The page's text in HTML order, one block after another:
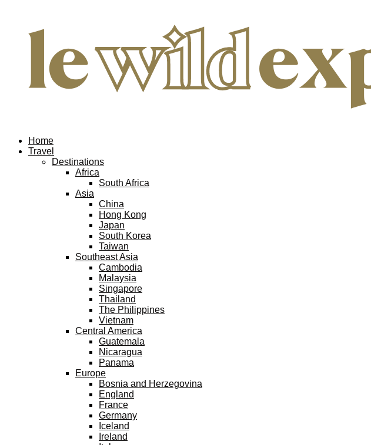
Home
Travel
Destinations
Africa
South Africa
Asia
China
Hong Kong
Japan
South Korea
Taiwan
Southeast Asia
Cambodia
Malaysia
Singapore
Thailand
The Philippines
Vietnam
Central America
Guatemala
Nicaragua
Panama
Europe
Bosnia and Herzegovina
England
France
Germany
Iceland
Ireland